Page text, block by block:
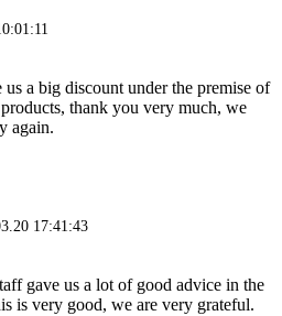
a big discount under the premise of
thank you very much, we
again.
17:41:43
gave us a lot of good advice in the
is very good, we are very grateful.